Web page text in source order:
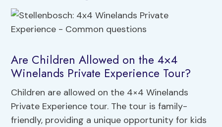
Are Children Allowed on the 4×4
Winelands Private Experience Tour?
Children are allowed on the 4×4 Winelands
Private Experience tour. The tour is family-
friendly, providing a unique opportunity for kids